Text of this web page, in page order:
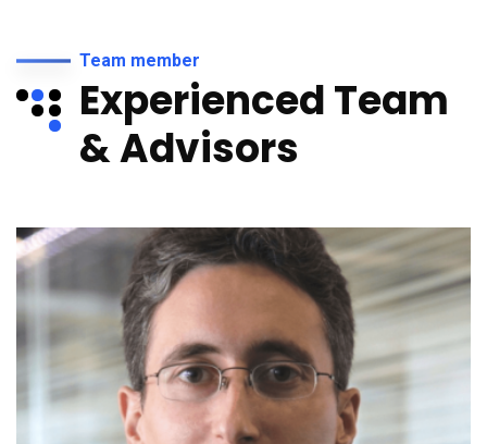
Team member
Experienced Team
& Advisors